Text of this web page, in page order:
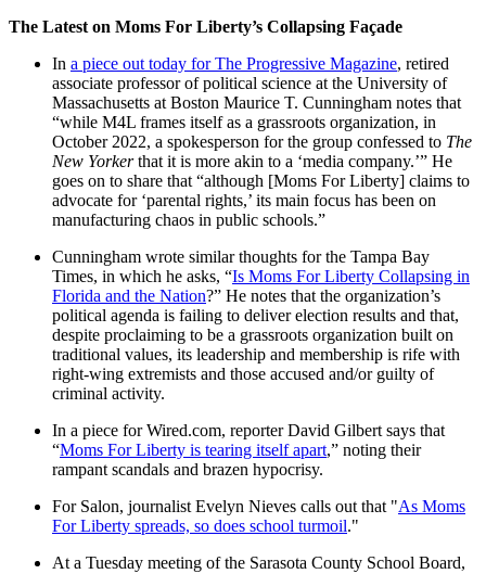
The Latest on Moms For Liberty’s Collapsing Façade
In a piece out today for The Progressive Magazine, retired
associate professor of political science at the University of
Massachusetts at Boston Maurice T. Cunningham notes that
“while M4L frames itself as a grassroots organization, in
October 2022, a spokesperson for the group confessed to The
New Yorkerthat it is more akin to a ‘media company.’” He
goes on to share that “although [Moms For Liberty] claims to
advocate for ‘parental rights,’ its main focus has been on
manufacturing chaos in public schools.”
Cunningham wrote similar thoughts for the Tampa Bay
Times, in which he asks, “Is Moms For Liberty Collapsing in
Florida and the Nation?” He notes that the organization’s
political agenda is failing to deliver election results and that,
despite proclaiming to be a grassroots organization built on
traditional values, its leadership and membership is rife with
right-wing extremists and those accused and/or guilty of
criminal activity.
In a piece for Wired.com, reporter David Gilbert says that
“Moms For Liberty is tearing itself apart,” noting their
rampant scandals and brazen hypocrisy.
For Salon, journalist Evelyn Nieves calls out that "As Moms
For Liberty spreads, so does school turmoil."
At a Tuesday meeting of the Sarasota County School Board,